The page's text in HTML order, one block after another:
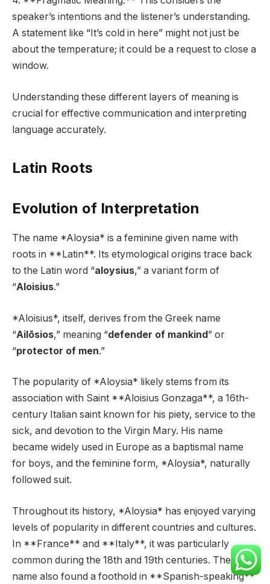
speaker’s intentions and the listener’s understanding.
A statement like “It’s cold in here” might not just be
about the temperature; it could be a request to close a
window.
Understanding these different layers of meaning is
crucial for effective communication and interpreting
language accurately.
Latin Roots
Evolution of Interpretation
The name *Aloysia* is a feminine given name with
roots in **Latin**. Its etymological origins trace back
to the Latin word “aloysius,” a variant form of
“Aloisius.”
*Aloisius*, itself, derives from the Greek name
“Ailōsios,” meaning “defender of mankind” or
“protector of men.”
The popularity of *Aloysia* likely stems from its
association with Saint **Aloisius Gonzaga**, a 16th-
century Italian saint known for his piety, service to the
sick, and devotion to the Virgin Mary. His name
became widely used in Europe as a baptismal name
for boys, and the feminine form, *Aloysia*, naturally
followed suit.
Throughout its history, *Aloysia* has enjoyed varying
levels of popularity in different countries and cultures.
In **France** and **Italy**, it was particularly
common during the 18th and 19th centuries. The
name also found a foothold in **Spanish-speaking**